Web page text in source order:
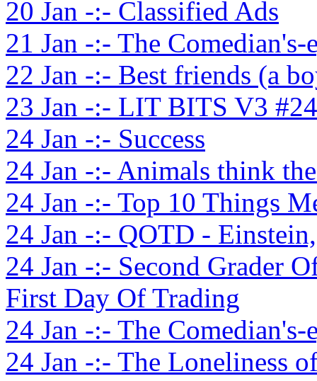
20 Jan -:- Classified Ads
21 Jan -:- The
22 Jan -:- Best friends (a
23 Jan -:- LIT BITS V3 #24
24 Jan -:- Success
24 Jan -:- Animals think
24 Jan -:- Top 10 Things
24 Jan -:- QOTD -
24 Jan -:- Second Grader
First Day Of Trading
24 Jan -:- The
24 Jan -:- The Loneliness